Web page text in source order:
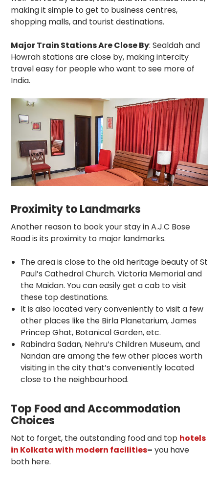
making it simple to get to business centres,
shopping malls, and tourist destinations.
Major Train Stations Are Close By: Sealdah and
Howrah stations are close by, making intercity
travel easy for people who want to see more of
India.
Proximity to Landmarks
Another reason to book your stay in A.J.C Bose
Road is its proximity to major landmarks.
The area is close to the old heritage beauty of St
Paul’s Cathedral Church. Victoria Memorial and
the Maidan. You can easily get a cab to visit
these top destinations.
It is also located very conveniently to visit a few
other places like the Birla Planetarium, James
Princep Ghat, Botanical Garden, etc.
Rabindra Sadan, Nehru’s Children Museum, and
Nandan are among the few other places worth
visiting in the city that’s conveniently located
close to the neighbourhood.
Top Food and Accommodation
Choices
Not to forget, the outstanding food and top hotels
in Kolkata with modern facilities– you have
both here.